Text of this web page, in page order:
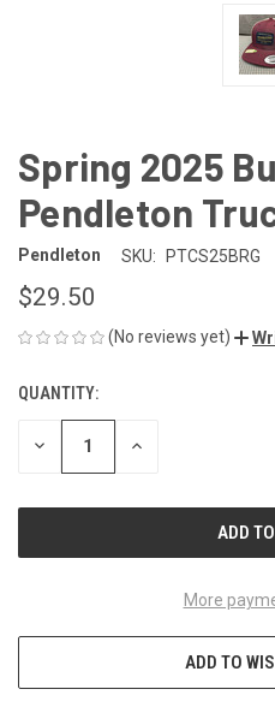
Spring 2025
Pendleton
Pendleton SKU: PTCS25BRG
$29.50
(No reviews yet)
CURRENT
STOCK:
QUANTITY:
DECREASE INCREASE
More
ADD TO